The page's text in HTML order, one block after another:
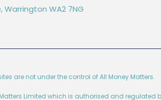
Warrington WA2 7NG
are not under the control of All Money Matters.
Matters Limited which is authorised and